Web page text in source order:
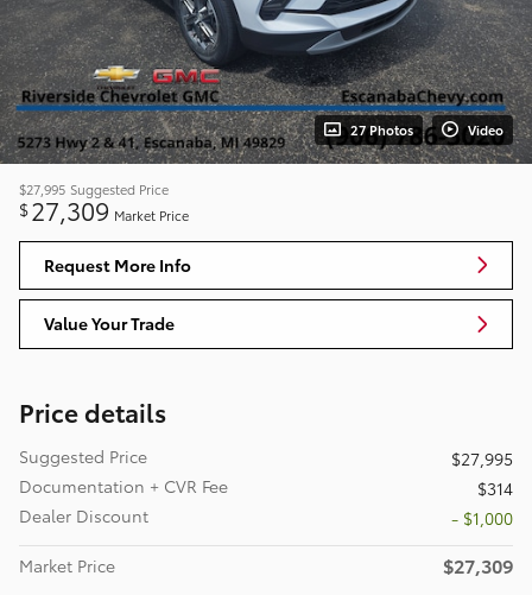
27 Photos Video
$27,995 Suggested Price
$27,309 Market Price
Request More Info
Value Your Trade
Price details
Suggested Price
$27,995
Documentation + CVR Fee
$314
Dealer Discount
- $1,000
Market Price
$27,309